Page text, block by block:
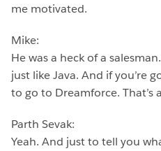
me motivated.
Mike:
He was a heck of a
just like Java. And if you’re
to go to Dreamforce. That’s
Parth Sevak:
Yeah. And just to tell you